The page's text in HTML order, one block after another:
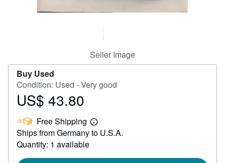
Seller Image
Buy Used
Condition: Used - Very good
Price
43.80
US$ 43.80
Free Shipping
Learn
more
Ships from Germany to U.S.A.
Quantity: 1 available